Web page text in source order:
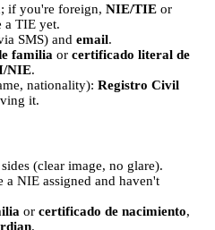
if you're foreign, NIE/TIE or
a TIE yet.
SMS) and email.
familia or certificado literal de
NIE.
nationality): Registro Civil
it.
(clear image, no glare).
NIE assigned and haven't
or certificado de nacimiento,
.